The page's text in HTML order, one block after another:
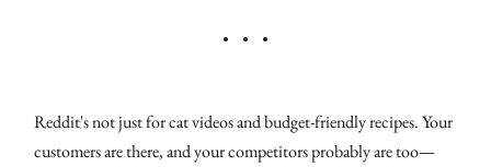
Reddit's not just for cat videos and budget-friendly recipes. Your
customers are there, and your competitors probably are too—